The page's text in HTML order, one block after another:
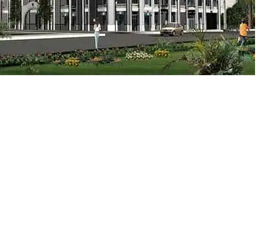
Commercial Building Energy Audit
Retro – Commissioning
Building Energy Retrofit Solutions
Environmental
Environmental
Construction
Plan (CEMP)